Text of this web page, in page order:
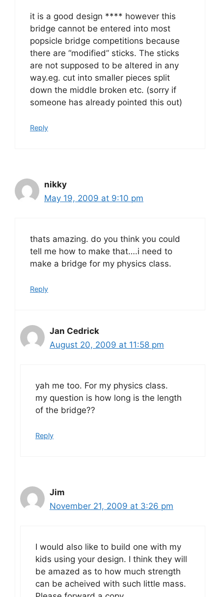
it is a good design **** however this
bridge cannot be entered into most
popsicle bridge competitions because
there are “modified” sticks. The sticks
are not supposed to be altered in any
way.eg. cut into smaller pieces split
down the middle broken etc. (sorry if
someone has already pointed this out)
Reply
nikky
May 19, 2009 at 9:10 pm
thats amazing. do you think you could
tell me how to make that….i need to
make a bridge for my physics class.
Reply
Jan Cedrick
August 20, 2009 at 11:58 pm
yah me too. For my physics class.
my question is how long is the length
of the bridge??
Reply
Jim
November 21, 2009 at 3:26 pm
I would also like to build one with my
kids using your design. I think they will
be amazed as to how much strength
can be acheived with such little mass.